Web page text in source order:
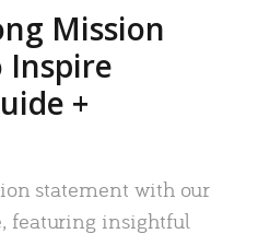
Mission
Inspire
+
statement with our
featuring insightful